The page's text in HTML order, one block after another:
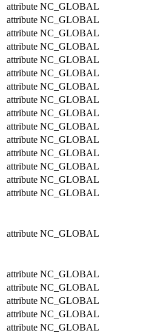
attribute NC_GLOBAL
attribute NC_GLOBAL
attribute NC_GLOBAL
attribute NC_GLOBAL
attribute NC_GLOBAL
attribute NC_GLOBAL
attribute NC_GLOBAL
attribute NC_GLOBAL
attribute NC_GLOBAL
attribute NC_GLOBAL
attribute NC_GLOBAL
attribute NC_GLOBAL
attribute NC_GLOBAL
attribute NC_GLOBAL
attribute NC_GLOBAL
attribute NC_GLOBAL
attribute NC_GLOBAL
attribute NC_GLOBAL
attribute NC_GLOBAL
attribute NC_GLOBAL
attribute NC_GLOBAL